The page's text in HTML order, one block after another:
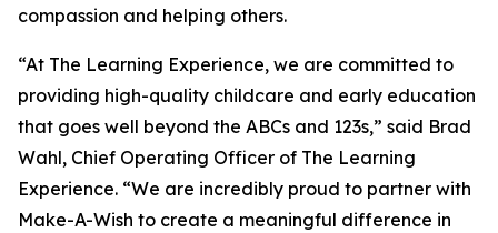
compassion and helping others.
“At The Learning Experience, we are committed to
providing high-quality childcare and early education
that goes well beyond the ABCs and 123s,” said Brad
Wahl, Chief Operating Officer of The Learning
Experience. “We are incredibly proud to partner with
Make-A-Wish to create a meaningful difference in